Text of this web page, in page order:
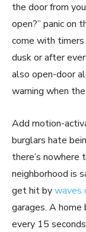
the door from
open?” panic on
come with
dusk or after
also open-door
warning when
Add motion-
burglars hate
there’s nowhere
neighborhood is
get hit bywaves
garages. A home
every 15